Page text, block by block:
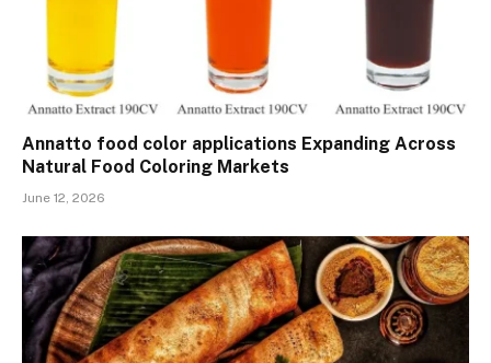
Annatto food color applications Expanding Across
Natural Food Coloring Markets
June 12, 2026